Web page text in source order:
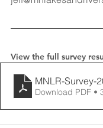
View the full survey
MNLR-Survey-
Download PDF •